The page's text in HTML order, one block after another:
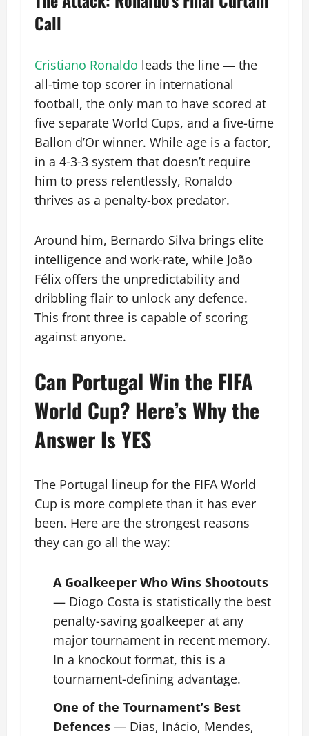
Call
Cristiano Ronaldo leads the line — the
all-time top scorer in international
football, the only man to have scored at
five separate World Cups, and a five-time
Ballon d’Or winner. While age is a factor,
in a 4-3-3 system that doesn’t require
him to press relentlessly, Ronaldo
thrives as a penalty-box predator.
Around him, Bernardo Silva brings elite
intelligence and work-rate, while João
Félix offers the unpredictability and
dribbling flair to unlock any defence.
This front three is capable of scoring
against anyone.
Can Portugal Win the FIFA
World Cup? Here’s Why the
Answer Is YES
The Portugal lineup for the FIFA World
Cup is more complete than it has ever
been. Here are the strongest reasons
they can go all the way:
A Goalkeeper Who Wins Shootouts
— Diogo Costa is statistically the best
penalty-saving goalkeeper at any
major tournament in recent memory.
In a knockout format, this is a
tournament-defining advantage.
One of the Tournament’s Best
Defences — Dias, Inácio, Mendes,